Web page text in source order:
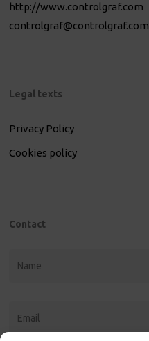
http://www.controlgraf.com
controlgraf@controlgraf.com
Legal texts
Privacy Policy
Cookies policy
Contact